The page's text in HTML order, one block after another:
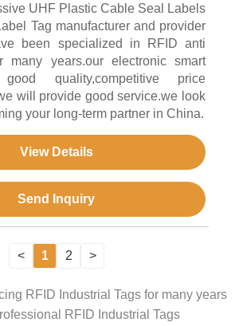
UHF Plastic Cable Seal Labels
Tag manufacturer and provider
been specialized in RFID anti
many years.our electronic smart
quality,competitive price
will provide good service.we look
your long-term partner in China.
View Details
Send Inquiry
< 1 2 >
RFID Industrial Tags for many years
RFID Industrial Tags